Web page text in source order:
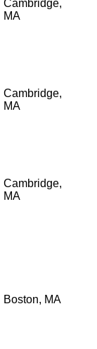
Cambridge,
MA
Cambridge,
MA
Cambridge,
MA
Boston, MA